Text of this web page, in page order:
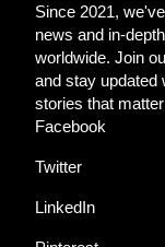
Since 2021,
news and in-
worldwide. Join
and stay updated
stories that
Facebook
Twitter
LinkedIn